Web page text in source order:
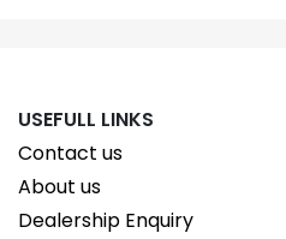
USEFULL LINKS
Contact us
About us
Dealership Enquiry